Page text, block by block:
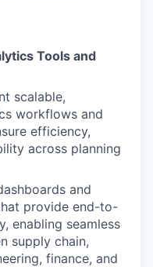
Tools and
scalable,
workflows and
efficiency,
across planning
and
provide end-to-
enabling seamless
supply chain,
finance, and